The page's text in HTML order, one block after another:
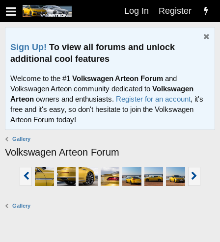
Log In Register
Sign Up! To view all forums and unlock
additional cool features
Welcome to the #1 Volkswagen Arteon Forum and
Volkswagen Arteon community dedicated to Volkswagen
Arteon owners and enthusiasts. Register for an account, it's
free and it's easy, so don't hesitate to join the Volkswagen
Arteon Forum today!
Gallery
Volkswagen Arteon Forum
Gallery